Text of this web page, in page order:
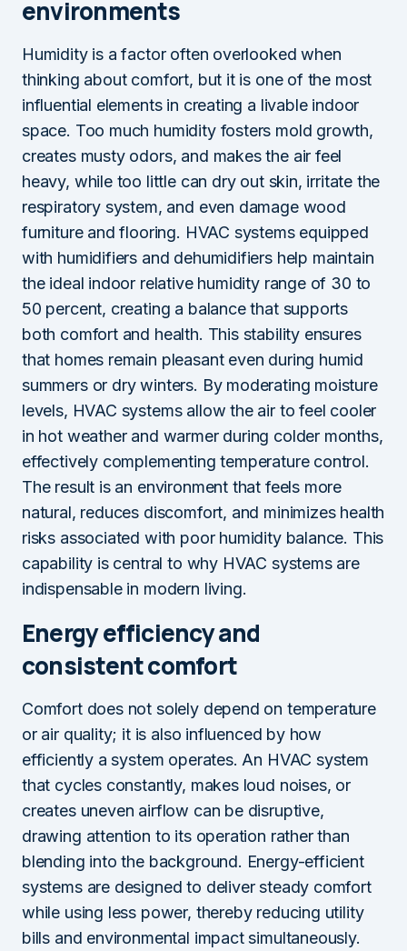
environments
Humidity is a factor often overlooked when
thinking about comfort, but it is one of the most
influential elements in creating a livable indoor
space. Too much humidity fosters mold growth,
creates musty odors, and makes the air feel
heavy, while too little can dry out skin, irritate the
respiratory system, and even damage wood
furniture and flooring. HVAC systems equipped
with humidifiers and dehumidifiers help maintain
the ideal indoor relative humidity range of 30 to
50 percent, creating a balance that supports
both comfort and health. This stability ensures
that homes remain pleasant even during humid
summers or dry winters. By moderating moisture
levels, HVAC systems allow the air to feel cooler
in hot weather and warmer during colder months,
effectively complementing temperature control.
The result is an environment that feels more
natural, reduces discomfort, and minimizes health
risks associated with poor humidity balance. This
capability is central to why HVAC systems are
indispensable in modern living.
Energy efficiency and
consistent comfort
Comfort does not solely depend on temperature
or air quality; it is also influenced by how
efficiently a system operates. An HVAC system
that cycles constantly, makes loud noises, or
creates uneven airflow can be disruptive,
drawing attention to its operation rather than
blending into the background. Energy-efficient
systems are designed to deliver steady comfort
while using less power, thereby reducing utility
bills and environmental impact simultaneously.